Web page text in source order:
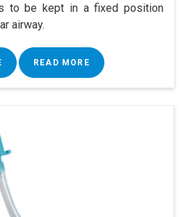
to be kept in a fixed position
airway.
READ MORE